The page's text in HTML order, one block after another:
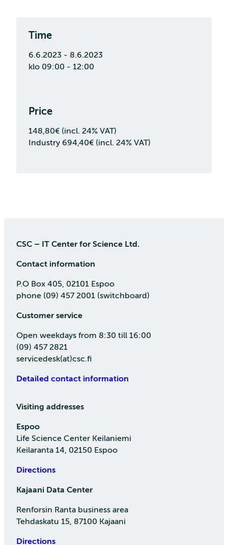
Time
6.6.2023 - 8.6.2023
klo 09:00 - 12:00
Price
148,80€ (incl. 24% VAT)
Industry 694,40€ (incl. 24% VAT)
CSC – IT Center for Science Ltd.
Contact information
P.O Box 405, 02101 Espoo
phone (09) 457 2001 (switchboard)
Customer service
Open weekdays from 8:30 till 16:00
(09) 457 2821
servicedesk(at)csc.fi
Detailed contact information
Visiting addresses
Espoo
Life Science Center Keilaniemi
Keilaranta 14, 02150 Espoo
Directions
Kajaani Data Center
Renforsin Ranta business area
Tehdaskatu 15, 87100 Kajaani
Directions